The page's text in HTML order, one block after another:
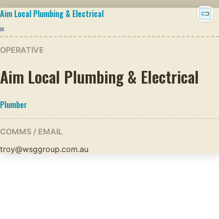
Aim Local Plumbing & Electrical
OPERATIVE
Aim Local Plumbing & Electrical
Plumber
COMMS / EMAIL
troy@wsggroup.com.au